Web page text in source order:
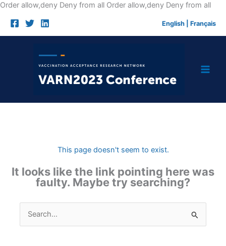
Order allow,deny Deny from all Order allow,deny Deny from allSkip
English Français
This page doesn't seem to exist.
It looks like the link pointing here was
faulty. Maybe try searching?
Search
for: